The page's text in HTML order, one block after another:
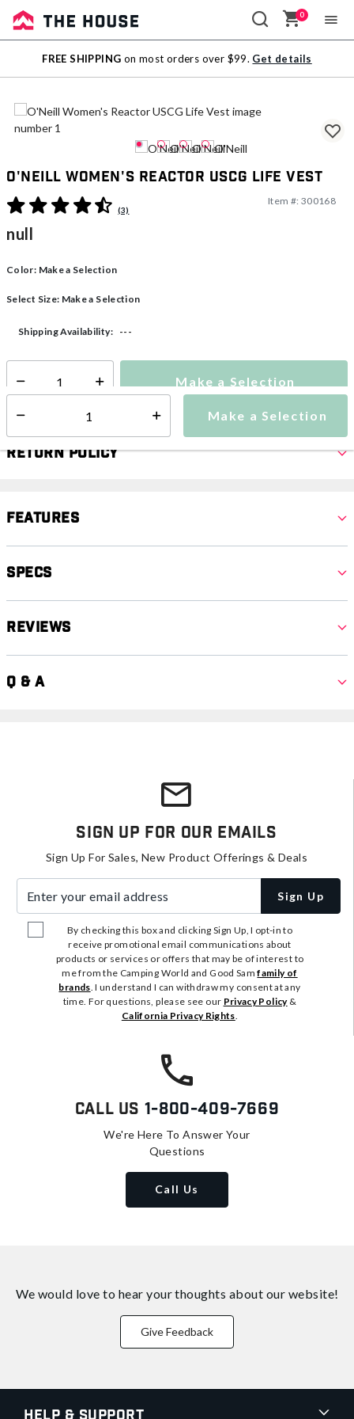
Sale
Outlet
0
FREE SHIPPING on most orders over $99. Get details
O'Neill Women's Reactor USCG Life Vest
3.7 out of 5 Customer Rating
(3)
Item #: 300168
null
Color: Make a Selection
Select Size: Make a Selection
Make a Selection
Shipping Availability: ---
Select quantity: Make a Selection
Return Policy
Features
Specs
Reviews
Q & A
Sign Up For Our Emails
Sign Up For Sales, New Product Offerings & Deals
Sign Up
By checking this box and clicking Sign Up, I opt-in to
receive promotional email communications about
products or services or offers that may be of interest to
me from the Camping World and Good Samfamily of
brands. I understand I can withdraw my consent at any
time. For questions, please see our Privacy Policy&
California Privacy Rights.
Call Us 1-800-409-7669
We're Here To Answer Your
Questions
Call Us
We would love to hear your thoughts about our website!
Give Feedback